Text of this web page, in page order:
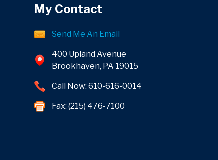
My Contact
Send Me An Email
400 Upland Avenue
Brookhaven, PA 19015
Call Now: 610-616-0014
Fax: (215) 476-7100